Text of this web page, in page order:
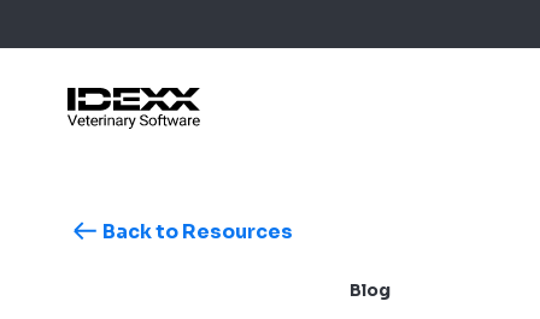
to
Back to Resources
Blog